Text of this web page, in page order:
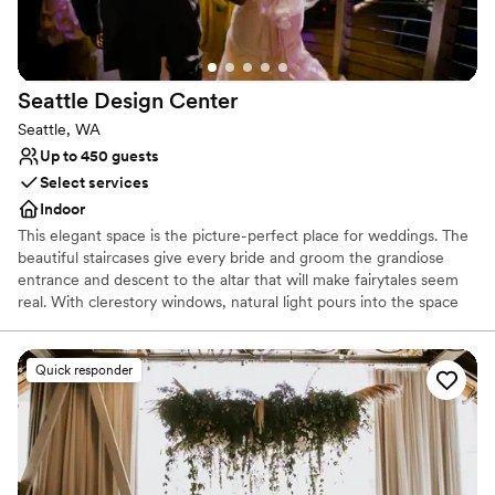
No all-inclusive dining options
No on-premises lodging options
Not for you if you are looking for something
nontraditional
Seattle Design Center
Seattle, WA
Up to 450 guests
Select services
Indoor
This elegant space is the picture-perfect place for weddings. The
beautiful staircases give every bride and groom the grandiose
entrance and descent to the altar that will make fairytales seem
real. With clerestory windows, natural light pours into the space
Whether you are looking for a smaller and more intimate event or
a large reception, the design center can accommodate your
needs. With a capacity of up to 899 people for a standing
reception and a seated capacity of 600 people, this unique and
modern space can hold all of your event needs.
Why you'll love this venue
Quick responder